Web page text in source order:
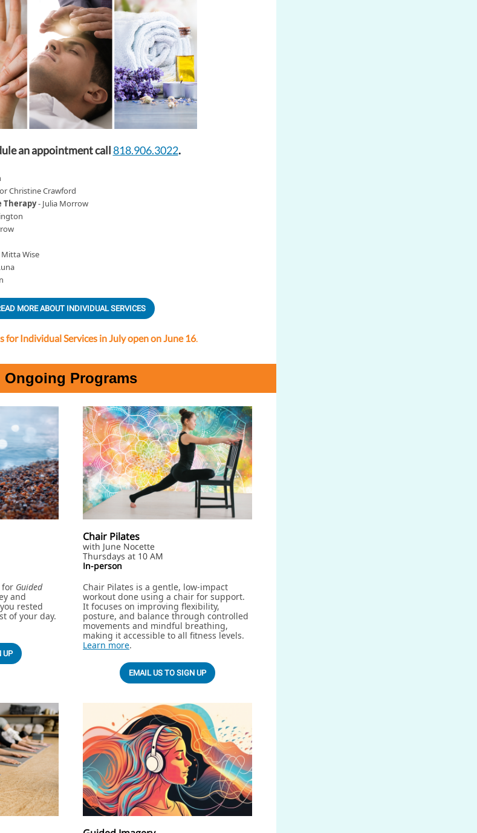
an appointment call818.906.3022.
Christine Crawford
Therapy- Julia Morrow
Wise
MORE ABOUT INDIVIDUAL SERVICES
for Individual Services in July open on June 16.
Ongoing Programs
for Guided
and
rested
of your day.
UP
Chair Pilates
with June Nocette
Thursdays at 10 AM
In-person
Chair Pilates is a gentle, low-impact
workout done using a chair for support.
It focuses on improving flexibility,
posture, and balance through controlled
movements and mindful breathing,
making it accessible to all fitness levels.
Learn more.
EMAIL US TO SIGN UP